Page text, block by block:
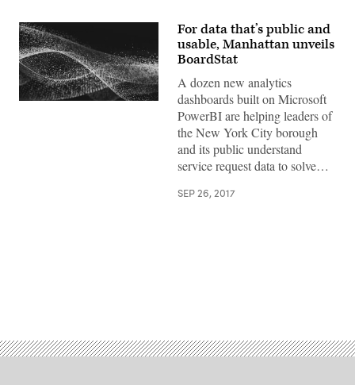
For data that’s public and
usable, Manhattan unveils
BoardStat
A dozen new analytics
dashboards built on Microsoft
PowerBI are helping leaders of
the New York City borough
and its public understand
service request data to solve…
SEP 26, 2017